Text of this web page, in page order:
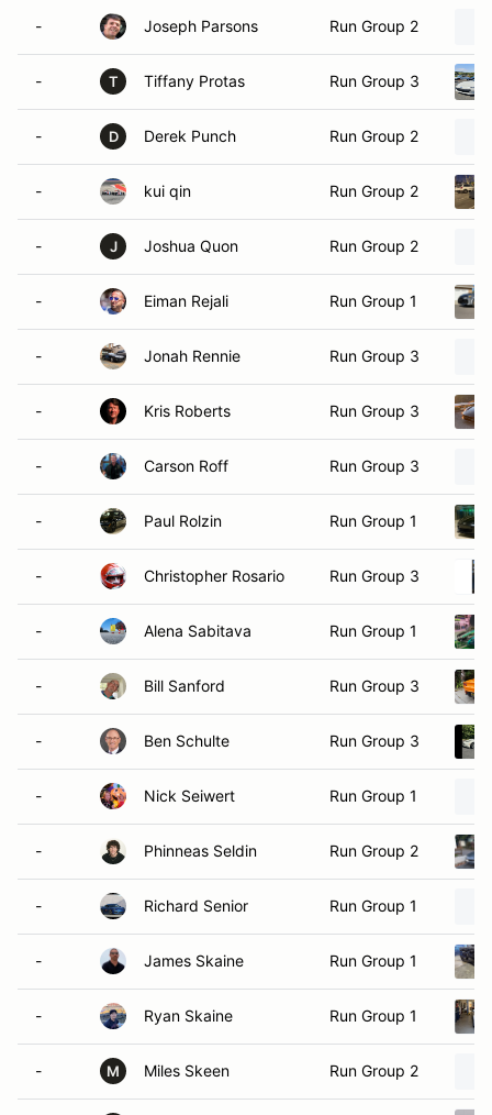
- Joseph Parsons Run Group 2
- T Tiffany Protas Run Group 3
- D Derek Punch Run Group 2
- kui qin Run Group 2
- J Joshua Quon Run Group 2
- Eiman Rejali Run Group 1
- Jonah Rennie Run Group 3
- Kris Roberts Run Group 3
- Carson Roff Run Group 3
- Paul Rolzin Run Group 1
- Christopher Rosario Run Group 3
- Alena Sabitava Run Group 1
- Bill Sanford Run Group 3
- Ben Schulte Run Group 3
- Nick Seiwert Run Group 1
- Phinneas Seldin Run Group 2
- Richard Senior Run Group 1
- James Skaine Run Group 1
- Ryan Skaine Run Group 1
- M Miles Skeen Run Group 2